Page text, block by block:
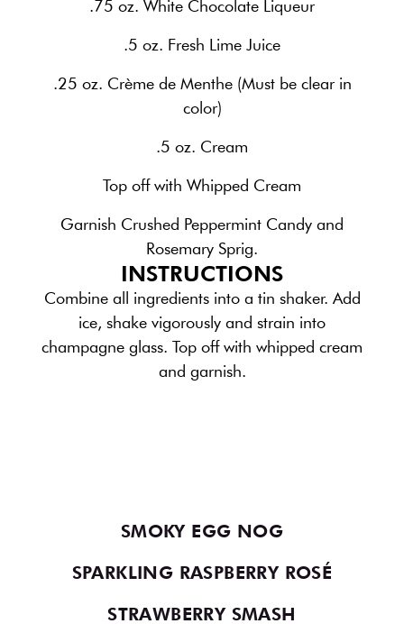
.75 oz. White Chocolate Liqueur
.5 oz. Fresh Lime Juice
.25 oz. Crème de Menthe (Must be clear in
color)
.5 oz. Cream
Top off with Whipped Cream
Garnish Crushed Peppermint Candy and
Rosemary Sprig.
INSTRUCTIONS
Combine all ingredients into a tin shaker. Add
ice, shake vigorously and strain into
champagne glass. Top off with whipped cream
and garnish.
SMOKY EGG NOG
SPARKLING RASPBERRY ROSÉ
STRAWBERRY SMASH